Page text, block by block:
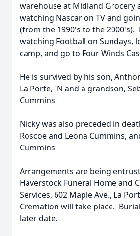
warehouse at Midland Grocery
watching Nascar on TV and
(from the 1990's to the 2000's).
watching Football on Sundays,
camp, and go to Four Winds
He is survived by his son,
La Porte, IN and a grandson,
Cummins.
Nicky was also preceded in
Roscoe and Leona Cummins,
Cummins
Arrangements are being
Haverstock Funeral Home and
Services, 602 Maple Ave., La
Cremation will take place.
later date.